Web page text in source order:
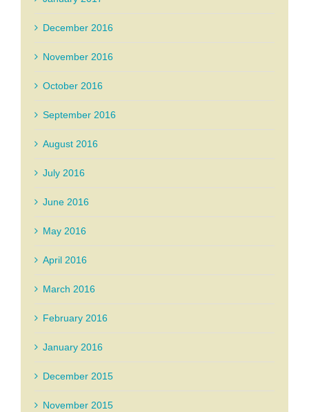
December 2016
November 2016
October 2016
September 2016
August 2016
July 2016
June 2016
May 2016
April 2016
March 2016
February 2016
January 2016
December 2015
November 2015